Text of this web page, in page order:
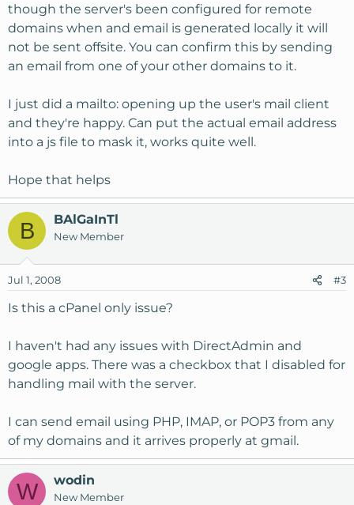
though the server's been configured for remote
domains when and email is generated locally it will
not be sent offsite. You can confirm this by sending
an email from one of your other domains to it.
I just did a mailto: opening up the user's mail client
and they're happy. Can put the actual email address
into a js file to mask it, works quite well.
Hope that helps
B BAlGaInTl
New Member
Jul 1, 2008 #3
Is this a cPanel only issue?
I haven't had any issues with DirectAdmin and
google apps. There was a checkbox that I disabled for
handling mail with the server.
I can send email using PHP, IMAP, or POP3 from any
of my domains and it arrives properly at gmail.
W wodin
New Member